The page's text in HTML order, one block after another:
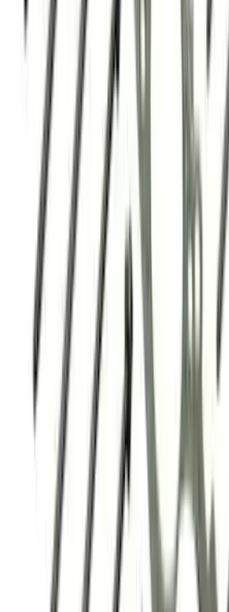
SKU : M8501C460
Mustang 1967-1995
Crankshaft Pulley
SKU M8510A351
Powered by Ford
SKU M16098PBF
5.0L 3V Head Changing